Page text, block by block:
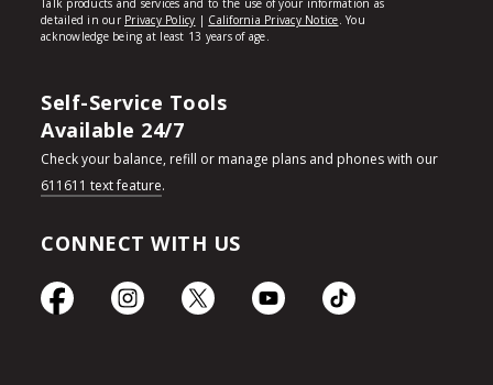
Self-Service Tools
Available 24/7
Check your balance, refill or manage plans and phones with our
611611 text feature.
CONNECT WITH US